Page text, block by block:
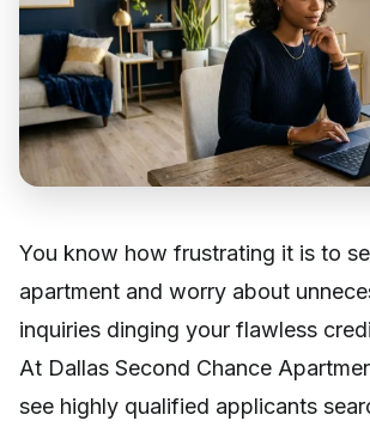
You know how frustrating it is to
apartment and worry about
inquiries dinging your flawless
At Dallas Second Chance
see highly qualified applicants